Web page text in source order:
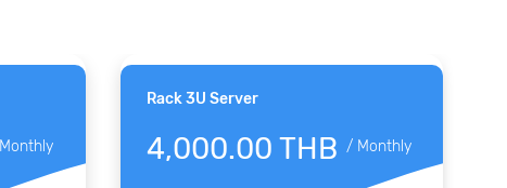
Monthly
Rack 3U Server
4,000.00 THB / Monthly